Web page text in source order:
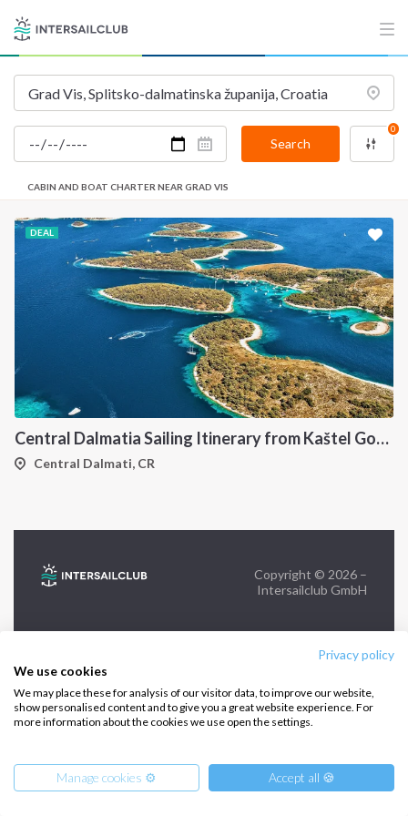
Privacy policy
We use cookies
We may place these for analysis of our visitor data, to improve our website,
show personalised content and to give you a great website experience. For
more information about the cookies we use open the settings.
Manage cookies ⚙️ Accept all 🍪
Search
0
CABIN AND BOAT CHARTER NEAR GRAD VIS
DEAL
Central Dalmatia Sailing Itinerary from Kaštel Gomilica: A 7-Day Cruise Through Brač, Vis, Hvar and Šolta
Central Dalmati, CR
About us
Destinations
Salty stories
Sailing trips
Terms of Service
Privacy Policy
Cookie Policy
CONTACT US
FAQ
FOLLOW US:
Copyright © 2026 –
Intersailclub GmbH